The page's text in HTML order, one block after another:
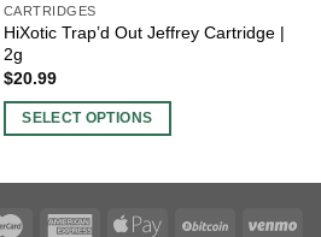
CARTRIDGES
HiXotic Trap’d Out Jeffrey Cartridge |
2g
$20.99
SELECT OPTIONS
multiple